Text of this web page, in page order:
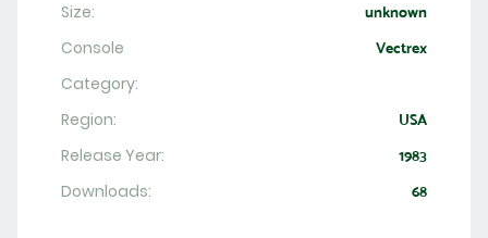
Size: unknown
Console Vectrex
Category:
Region:
USA
Release Year: 1983
Downloads: 68